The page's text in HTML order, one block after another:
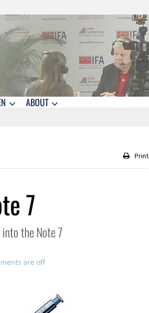
ABOUT
Print
7
the Note 7
are off